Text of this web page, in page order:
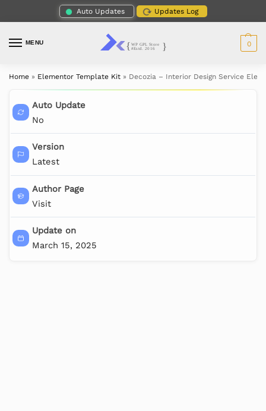
Auto Updates Updates Log
MENU 0
Home » Elementor Template Kit » Decozia – Interior Design Service
Auto Update
No
Version
Latest
Author Page
Visit
Update on
March 15, 2025